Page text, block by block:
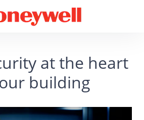
at the heart
building